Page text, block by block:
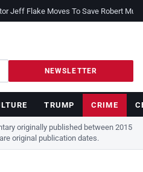
Jeff Flake Moves To Save Robert
NEWSLETTER
TRUMP CRIME
originally published between 2015
original publication dates.